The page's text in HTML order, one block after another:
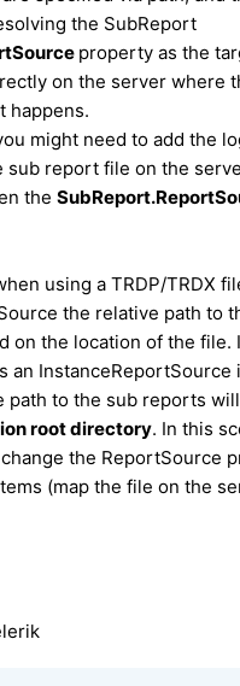
the SubReport
property as the
on the server where
happens.
might need to add the
sub report file on the
the
using a TRDP/TRDX
the relative path to
on the location of the file.
an InstanceReportSource
path to the sub reports
root directory. In this
the ReportSource
(map the file on the